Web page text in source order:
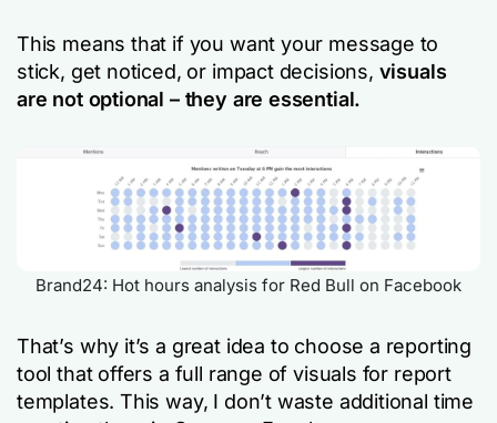
This means that if you want your message to
stick, get noticed, or impact decisions, visuals
are not optional – they are essential.
Brand24: Hot hours analysis for Red Bull on Facebook
That’s why it’s a great idea to choose a reporting
tool that offers a full range of visuals for report
templates. This way, I don’t waste additional time